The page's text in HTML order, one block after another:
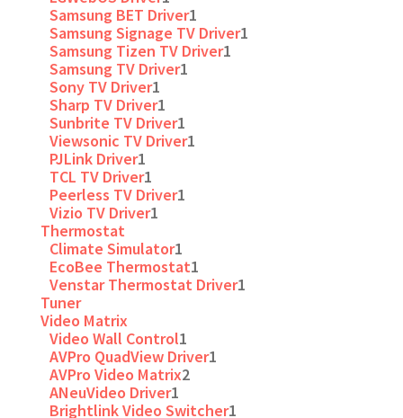
Samsung BET Driver1
Samsung Signage TV Driver1
Samsung Tizen TV Driver1
Samsung TV Driver1
Sony TV Driver1
Sharp TV Driver1
Sunbrite TV Driver1
Viewsonic TV Driver1
PJLink Driver1
TCL TV Driver1
Peerless TV Driver1
Vizio TV Driver1
Thermostat
Climate Simulator1
EcoBee Thermostat1
Venstar Thermostat Driver1
Tuner
Video Matrix
Video Wall Control1
AVPro QuadView Driver1
AVPro Video Matrix2
ANeuVideo Driver1
Brightlink Video Switcher1